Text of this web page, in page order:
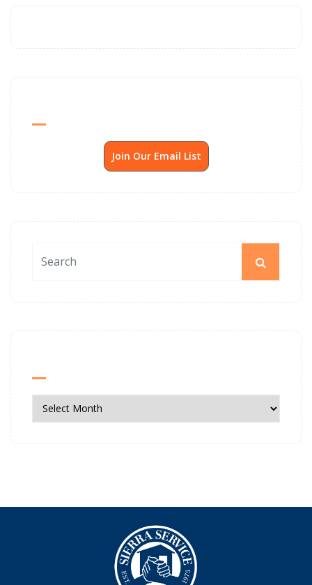
Join Our Email List
News
Archives